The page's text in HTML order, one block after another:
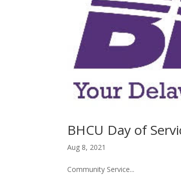
BHCU Day of
Aug 8, 2021
Community Service...